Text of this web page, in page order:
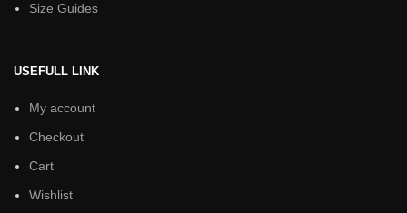
Size Guides
USEFULL LINK
My account
Checkout
Cart
Wishlist